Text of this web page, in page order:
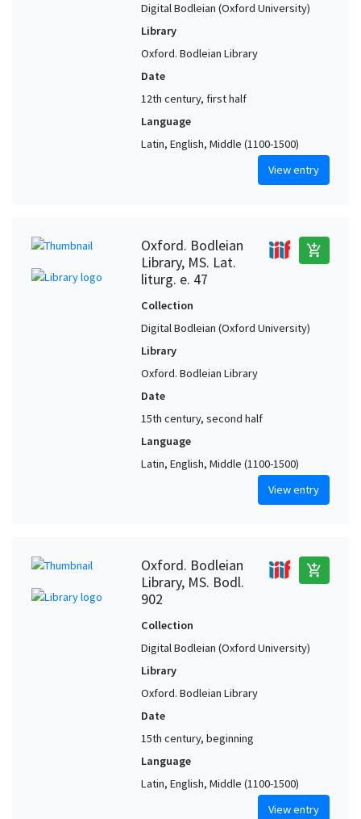
Digital Bodleian (Oxford University)
Library
Oxford. Bodleian Library
Date
12th century, first half
Language
Latin, English, Middle (1100-1500)
View entry
Oxford. Bodleian
Library, MS. Lat.
liturg. e. 47
add_shopping_cart
Collection
Digital Bodleian (Oxford University)
Library
Oxford. Bodleian Library
Date
15th century, second half
Language
Latin, English, Middle (1100-1500)
View entry
Oxford. Bodleian
Library, MS. Bodl.
902
add_shopping_cart
Collection
Digital Bodleian (Oxford University)
Library
Oxford. Bodleian Library
Date
15th century, beginning
Language
Latin, English, Middle (1100-1500)
View entry